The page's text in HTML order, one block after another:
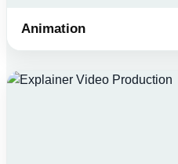
Animation